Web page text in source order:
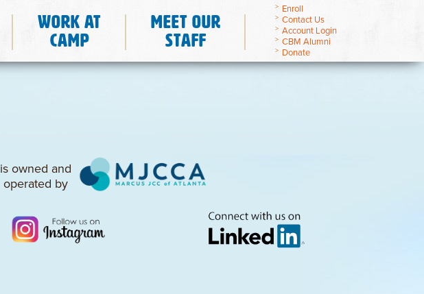
Enroll
Contact Us
Account Login
CBM Alumni
Donate
Work at
Camp
Meet Our
Staff
is owned and
operated by